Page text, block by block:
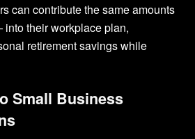
can contribute the same amounts
their workplace plan,
retirement savings while
Small Business